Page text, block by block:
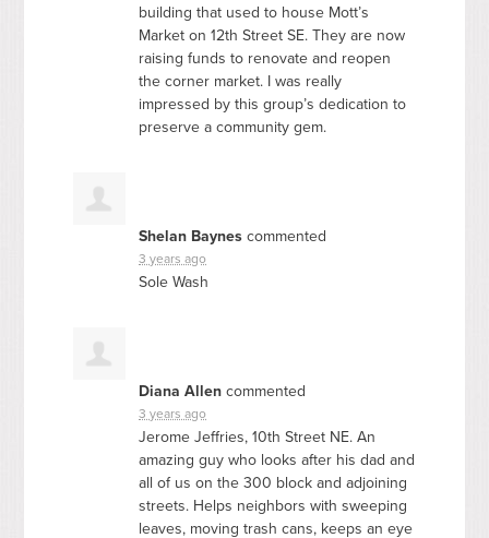
building that used to house Mott’s
Market on 12th Street SE. They are now
raising funds to renovate and reopen
the corner market. I was really
impressed by this group’s dedication to
preserve a community gem.
Shelan Baynes commented
3 years ago
Sole Wash
Diana Allen commented
3 years ago
Jerome Jeffries, 10th Street NE. An
amazing guy who looks after his dad and
all of us on the 300 block and adjoining
streets. Helps neighbors with sweeping
leaves, moving trash cans, keeps an eye